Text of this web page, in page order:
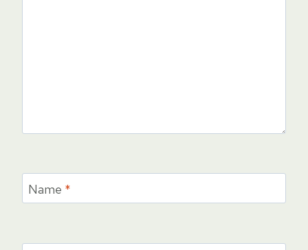
Name *